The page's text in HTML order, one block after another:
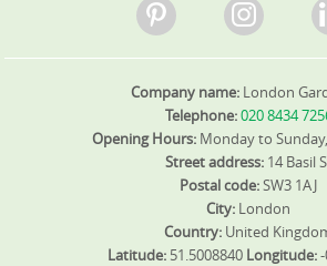
Company name: London
Telephone:020 8434
Opening Hours: Monday to
Street address: 14 Basil
Postal code:SW3 1AJ
City: London
Country: United
Latitude: 51.5008840 Longitude: